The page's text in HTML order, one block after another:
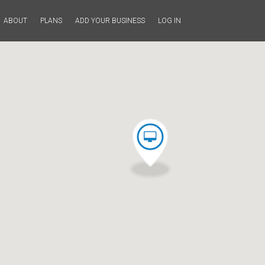
ABOUT PLANS ADD YOUR BUSINESS LOG IN